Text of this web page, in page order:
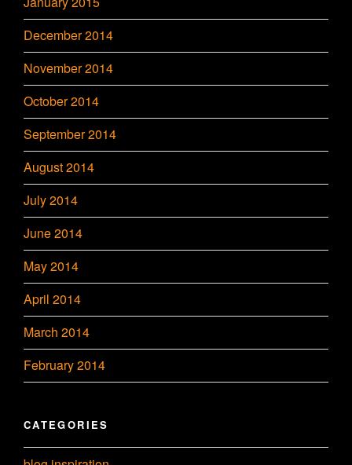
December 2014
November 2014
October 2014
September 2014
August 2014
July 2014
June 2014
May 2014
April 2014
March 2014
February 2014
CATEGORIES